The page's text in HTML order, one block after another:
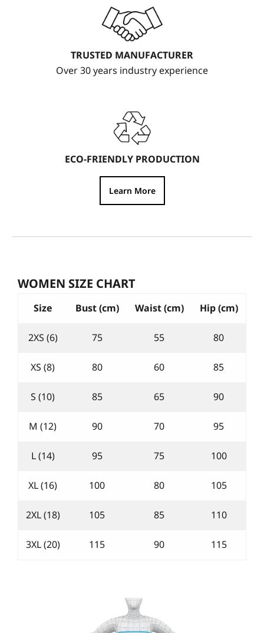
TRUSTED MANUFACTURER
Over 30 years industry experience
ECO-FRIENDLY PRODUCTION
Learn More
WOMEN SIZE CHART
Size Bust (cm) Waist (cm) Hip (cm)
2XS (6) 75 55 80
XS (8) 80 60 85
S (10) 85 65 90
M (12) 90 70 95
L (14) 95 75 100
XL (16) 100 80 105
2XL (18) 105 85 110
3XL (20) 115 90 115